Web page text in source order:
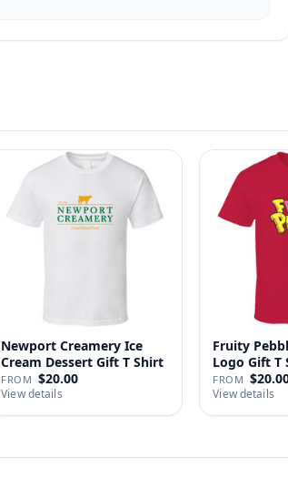
Newport Creamery Ice
Cream Dessert Gift T Shirt
FROM $20.00
View details
Fruity
Logo Gift T
FROM
View details